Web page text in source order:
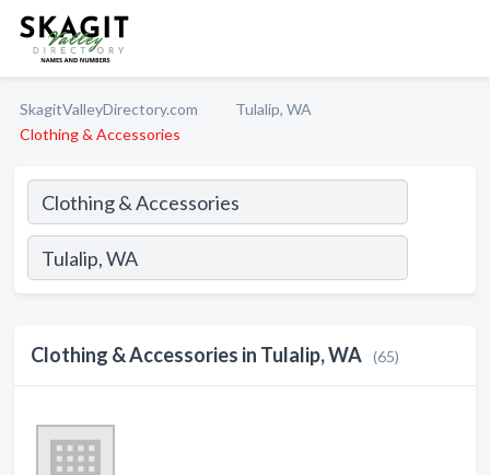
SkagitValleyDirectory.com
Tulalip, WA
Clothing & Accessories
Clothing & Accessories in Tulalip, WA (65)